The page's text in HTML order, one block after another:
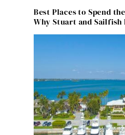
Best Places to Spend
Why Stuart and Sailfish